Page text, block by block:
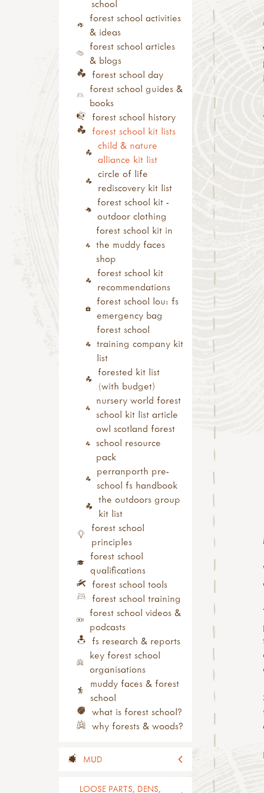
inks, dyes & perfume
pebbles
ice & snow
with tools
tool use & traditional
crafts
tool guides
activity inspirations
weaving
felting
pewter
hammers
knives
secateurs & saws
palm drills & rotary
hand drills
fire craft
fire, shelters &
bushcraft
fire
knots & cordage
shelters
outdoor play
mud kitchen book
mud kitchen case
studies
den building
other outdoor play
ideas
curriculum outdoors
numeracy
literacy
science
food outdoors
foraging
campfire cooking
campfire recipes
nature
growing & gardens
health & wellbeing
festivals & celebrations
activity downloads
product information
other forest school
related training
outdoor learning
courses
cpd
conferences, shows &
roadshows
annual/special
days/weeks/months
festivals, camps and
residentials
study visit
networks
outdoor
learning/nature play
trainers
school
forest school activities
& ideas
forest school articles
& blogs
forest school day
forest school guides &
books
forest school history
forest school kit lists
child & nature
alliance kit list
circle of life
rediscovery kit list
forest school kit -
outdoor clothing
forest school kit in
the muddy faces
shop
forest school kit
recommendations
forest school lou: fs
emergency bag
forest school
training company kit
list
forested kit list
(with budget)
nursery world forest
school kit list article
owl scotland forest
school resource
pack
perranporth pre-
school fs handbook
the outdoors group
kit list
forest school
principles
forest school
qualifications
forest school tools
forest school training
forest school videos &
podcasts
fs research & reports
key forest school
organisations
muddy faces & forest
school
what is forest school?
why forests & woods?
MUD
all mud
LOOSE PARTS, DENS,